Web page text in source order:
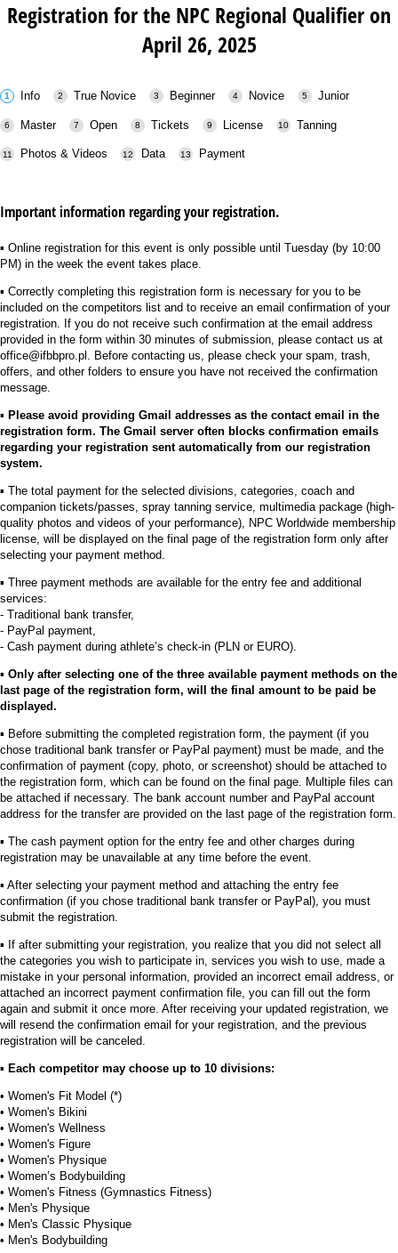
Registration for the NPC Regional Qualifier on
April 26, 2025
Info True Novice Beginner Novice Junior
Master Open Tickets License Tanning
Photos & Videos Data Payment
Important information regarding your registration.
▪︎ Online registration for this event is only possible until Tuesday (by 10:00
PM) in the week the event takes place.
▪︎ Correctly completing this registration form is necessary for you to be
included on the competitors list and to receive an email confirmation of your
registration. If you do not receive such confirmation at the email address
provided in the form within 30 minutes of submission, please contact us at
office@ifbbpro.pl. Before contacting us, please check your spam, trash,
offers, and other folders to ensure you have not received the confirmation
message.
▪︎ Please avoid providing Gmail addresses as the contact email in the
registration form. The Gmail server often blocks confirmation emails
regarding your registration sent automatically from our registration
system.
▪︎ The total payment for the selected divisions, categories, coach and
companion tickets/passes, spray tanning service, multimedia package (high-
quality photos and videos of your performance), NPC Worldwide membership
license, will be displayed on the final page of the registration form only after
selecting your payment method.
▪︎ Three payment methods are available for the entry fee and additional
services:
- Traditional bank transfer,
- PayPal payment,
- Cash payment during athlete’s check-in (PLN or EURO).
▪︎ Only after selecting one of the three available payment methods on the
last page of the registration form, will the final amount to be paid be
displayed.
▪︎ Before submitting the completed registration form, the payment (if you
chose traditional bank transfer or PayPal payment) must be made, and the
confirmation of payment (copy, photo, or screenshot) should be attached to
the registration form, which can be found on the final page. Multiple files can
be attached if necessary. The bank account number and PayPal account
address for the transfer are provided on the last page of the registration form.
▪︎ The cash payment option for the entry fee and other charges during
registration may be unavailable at any time before the event.
▪︎ After selecting your payment method and attaching the entry fee
confirmation (if you chose traditional bank transfer or PayPal), you must
submit the registration.
▪︎ If after submitting your registration, you realize that you did not select all
the categories you wish to participate in, services you wish to use, made a
mistake in your personal information, provided an incorrect email address, or
attached an incorrect payment confirmation file, you can fill out the form
again and submit it once more. After receiving your updated registration, we
will resend the confirmation email for your registration, and the previous
registration will be canceled.
▪︎ Each competitor may choose up to 10 divisions:
• Women's Fit Model (*)
• Women's Bikini
• Women's Wellness
• Women's Figure
• Women's Physique
• Women’s Bodybuilding
• Women's Fitness (Gymnastics Fitness)
• Men's Physique
• Men's Classic Physique
• Men's Bodybuilding